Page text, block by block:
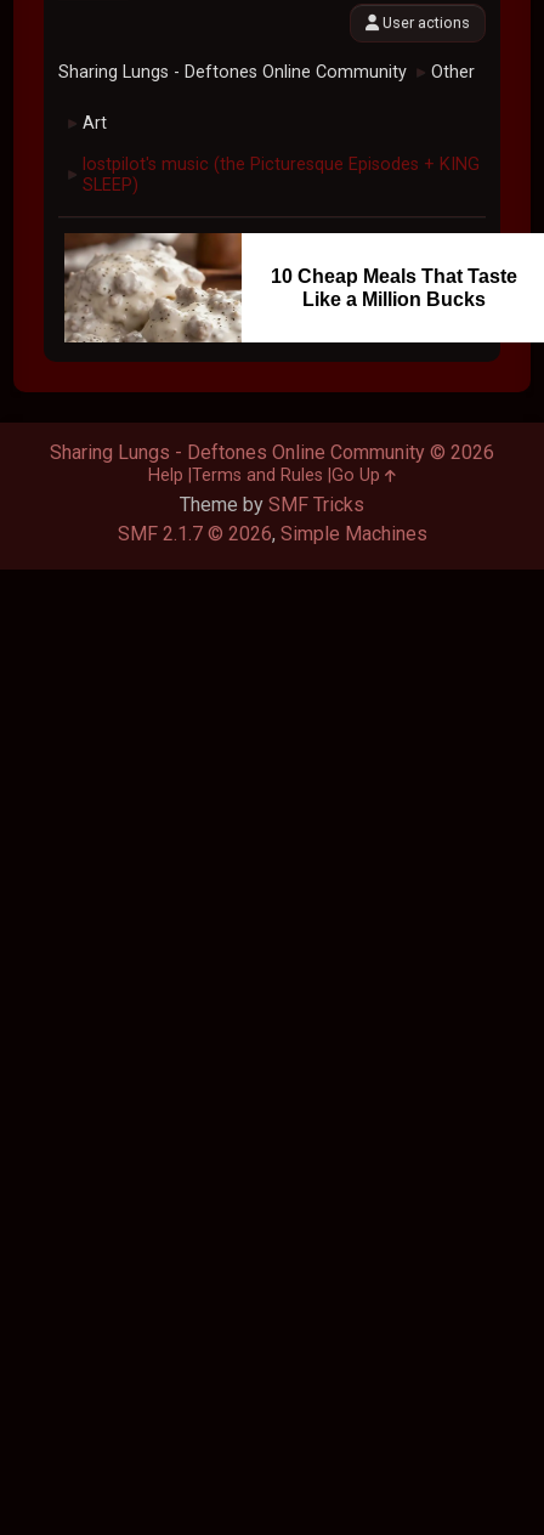
User actions
Sharing Lungs - Deftones Online Community ► Other
► Art
►
lostpilot's music (the Picturesque Episodes + KING
SLEEP)
10 Cheap Meals That Taste
Like a Million Bucks
Theme by SMF Tricks
SMF 2.1.7 © 2026, Simple Machines
Sharing Lungs - Deftones Online Community © 2026
Help Terms and Rules Go Up